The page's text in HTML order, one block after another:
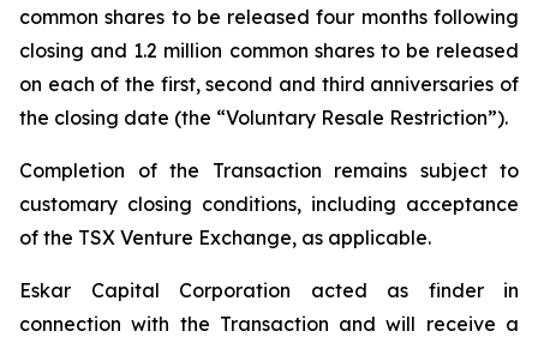
common shares to be released four months following
closing and 1.2 million common shares to be released
on each of the first, second and third anniversaries of
the closing date (the “Voluntary Resale Restriction”).
Completion of the Transaction remains subject to
customary closing conditions, including acceptance
of the TSX Venture Exchange, as applicable.
Eskar Capital Corporation acted as finder in
connection with the Transaction and will receive a